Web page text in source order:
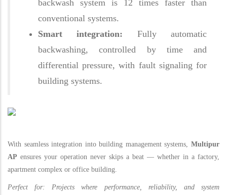
backwash system is 12 times faster than
conventional systems.
Smart integration: Fully automatic
backwashing, controlled by time and
differential pressure, with fault signaling for
building systems.
With seamless integration into building management systems, Multipur
AP ensures your operation never skips a beat — whether in a factory,
apartment complex or office building.
Perfect for: Projects where performance, reliability, and system